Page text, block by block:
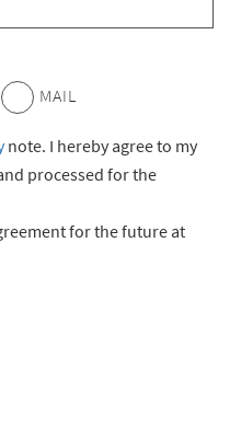
MAIL
note. I hereby agree to my
processed for the
for the future at